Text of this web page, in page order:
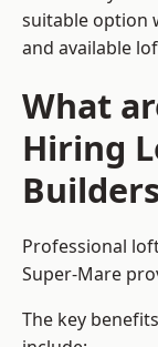
suitable option
and available
What
Hiring
Professional
Super-Mare
The key